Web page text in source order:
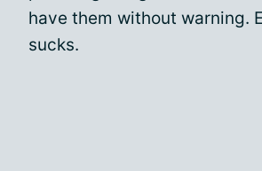
have them without warning.
sucks.